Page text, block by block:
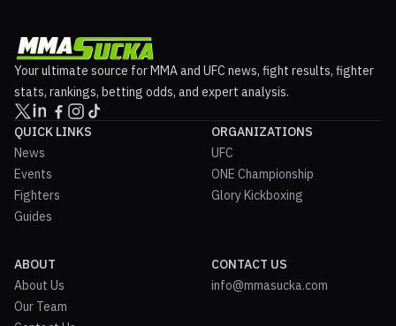
Your ultimate source for MMA and UFC news, fight results, fighter
stats, rankings, betting odds, and expert analysis.
QUICK LINKS
News
Events
Fighters
Guides
ORGANIZATIONS
UFC
ONE Championship
Glory Kickboxing
ABOUT
About Us
Our Team
CONTACT US
info@mmasucka.com